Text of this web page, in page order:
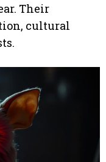
Their
cultural